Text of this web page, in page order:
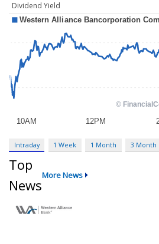
Dividend Yield
Intraday 1 Week 1 Month 3 Month
Top
News
More News